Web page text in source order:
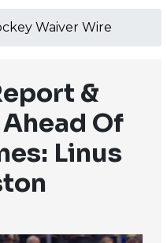
Waiver Wire
&
Of
Linus